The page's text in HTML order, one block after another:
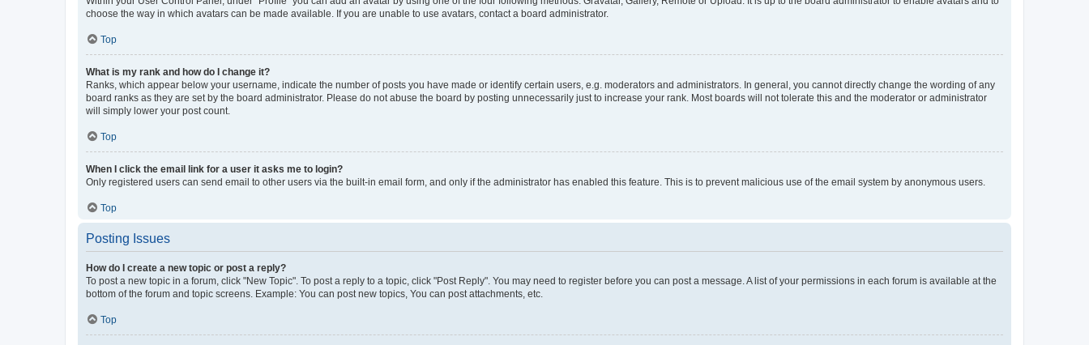
choose the way in which avatars can be made available. If you are unable to use avatars, contact a board administrator.
Top
What is my rank and how do I change it?
Ranks, which appear below your username, indicate the number of posts you have made or identify certain users, e.g. moderators and administrators. In general, you cannot directly change the wording of any
board ranks as they are set by the board administrator. Please do not abuse the board by posting unnecessarily just to increase your rank. Most boards will not tolerate this and the moderator or administrator
will simply lower your post count.
Top
When I click the email link for a user it asks me to login?
Only registered users can send email to other users via the built-in email form, and only if the administrator has enabled this feature. This is to prevent malicious use of the email system by anonymous users.
Top
Posting Issues
How do I create a new topic or post a reply?
To post a new topic in a forum, click "New Topic". To post a reply to a topic, click "Post Reply". You may need to register before you can post a message. A list of your permissions in each forum is available at the
bottom of the forum and topic screens. Example: You can post new topics, You can post attachments, etc.
Top